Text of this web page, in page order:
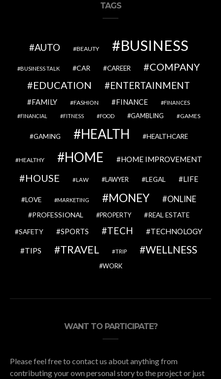
TAGS
AUTO BEAUTY BUSINESS
BUSINESS TALK CAR CAREER
COMPANY
EDUCATION
ENTERTAINMENT
FAMILY FASHION FINANCE FINANCES
FINANCIAL FITNESS FOOD GAMBLING GAMES
GAMING HEALTH HEALTHCARE
HEALTHY HOME HOME IMPROVEMENT
HOUSE LAW LAWYER LEGAL LIFE
LOVE MARKETING MONEY ONLINE
PROFESSIONAL PROPERTY REAL ESTATE
SAFETY SPORTS TECH TECHNOLOGY
TIPS TRAVEL TRIP WELLNESS
WORK
WANT TO PARTICIPATE?
Please feel free to contact us about anything from
contributing your own personal story to the project or just